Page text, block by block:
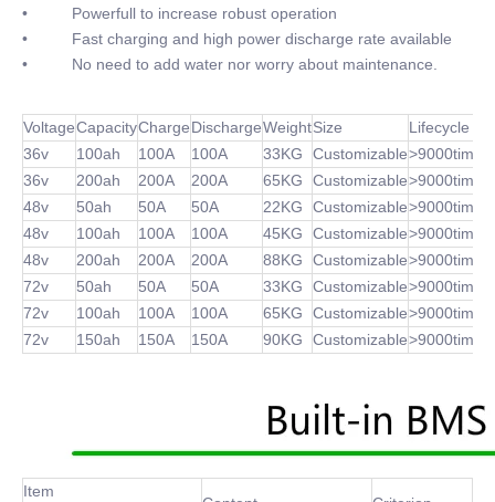
• Powerfull to increase robust operation
• Fast charging and high power discharge rate available
• No need to add water nor worry about maintenance.
VoltageCapacityChargeDischargeWeightSize
Lifecycle
36v
100ah 100A 100A 33KG Customizable>9000times
36v
200ah 200A 200A 65KG Customizable>9000times
48v
50ah 50A 50A 22KG Customizable>9000times
48v
100ah 100A 100A 45KG Customizable>9000times
48v
200ah 200A 200A 88KG Customizable>9000times
72v
50ah 50A 50A 33KG Customizable>9000times
72v
100ah 100A 100A 65KG Customizable>9000times
72v
150ah 150A 150A 90KG Customizable>9000times
Item